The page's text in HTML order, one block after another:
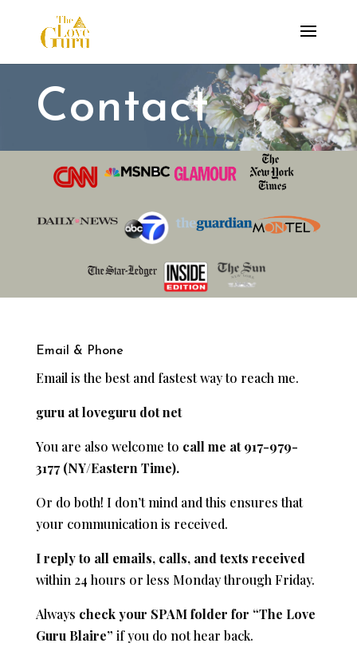
Contact
Email & Phone
Email is the best and fastest way to reach me.
guru at loveguru dot net
You are also welcome to call me at 917-979-
3177 (NY/Eastern Time).
Or do both! I don’t mind and this ensures that
your communication is received.
I reply to all emails, calls, and texts received
within 24 hours or less Monday through Friday.
Always check your SPAM folder for “The Love
Guru Blaire” if you do not hear back.